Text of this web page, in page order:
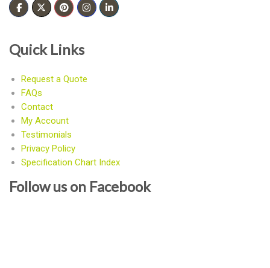
Quick Links
Request a Quote
FAQs
Contact
My Account
Testimonials
Privacy Policy
Specification Chart Index
Follow us on Facebook